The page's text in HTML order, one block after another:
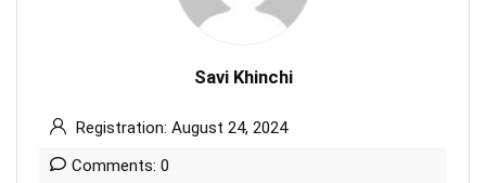
Savi Khinchi
Registration: August 24, 2024
Comments: 0